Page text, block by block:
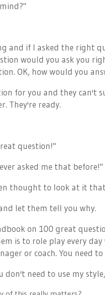
and if I asked the right
would you ask you
OK, how would you
for you and they can't
They're ready.
question!"
asked me that before!"
thought to look at it
let them tell you why.
on 100 great
is to role play every
or coach. You need
don't need to use my